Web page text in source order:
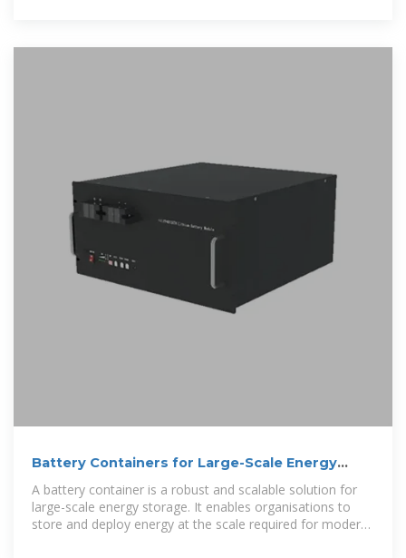
Battery Containers for Large-Scale Energy
Storage
A battery container is a robust and scalable solution for
large-scale energy storage. It enables organisations to
store and deploy energy at the scale required for modern